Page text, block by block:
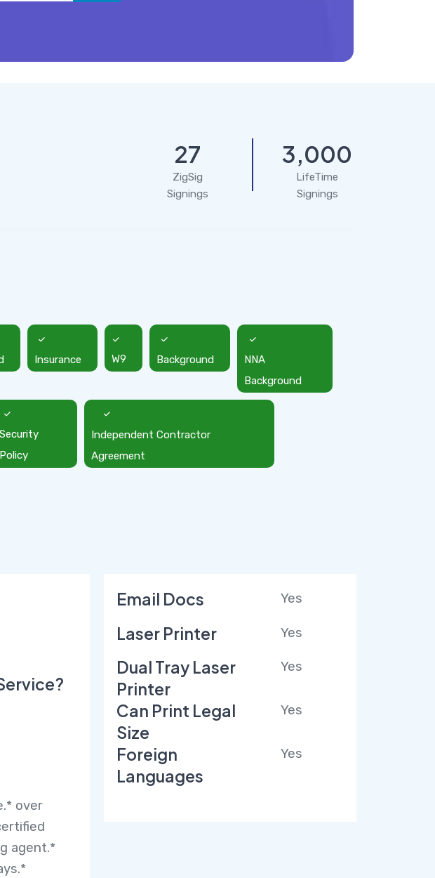
27
ZigSig
Signings
3,000
LifeTime
Signings
Insurance W9 Background
NNA
Background
Security
Policy
Independent Contractor
Agreement
over
agent.*
Email Docs Yes
Laser Printer Yes
Dual Tray Laser
Printer
Yes
Can Print Legal
Size
Yes
Foreign
Languages
Yes